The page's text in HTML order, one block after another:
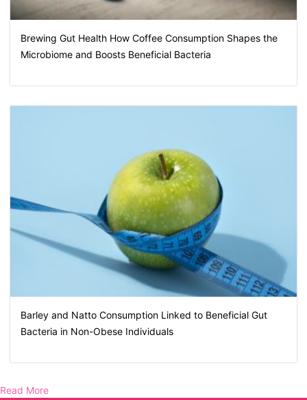
Brewing Gut Health How Coffee Consumption Shapes the
Microbiome and Boosts Beneficial Bacteria
Barley and Natto Consumption Linked to Beneficial Gut
Bacteria in Non-Obese Individuals
Read More